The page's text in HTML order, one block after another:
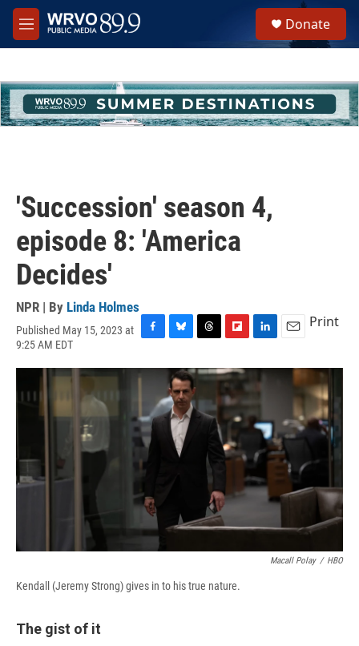
Skip to main content
M
e
h
u
e
Donate
'Succession' season 4,
episode 8: 'America
Decides'
NPR | By Linda Holmes
Published May 15, 2023 at
9:25 AM EDT
c
o
o
k
u
e
s
k
y
r
a
d
i
p
b
o
a
r
d
n
k
d
I
n
a
Print
Macall Polay / HBO
Kendall (Jeremy Strong) gives in to his true nature.
The gist of it